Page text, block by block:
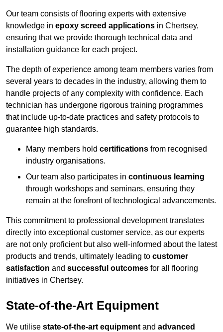
Our team consists of flooring experts with extensive
knowledge in epoxy screed applications in Chertsey,
ensuring that we provide thorough technical data and
installation guidance for each project.
The depth of experience among team members varies from
several years to decades in the industry, allowing them to
handle projects of any complexity with confidence. Each
technician has undergone rigorous training programmes
that include up-to-date practices and safety protocols to
guarantee high standards.
Many members hold certifications from recognised
industry organisations.
Our team also participates in continuous learning
through workshops and seminars, ensuring they
remain at the forefront of technological advancements.
This commitment to professional development translates
directly into exceptional customer service, as our experts
are not only proficient but also well-informed about the latest
products and trends, ultimately leading to customer
satisfaction and successful outcomes for all flooring
initiatives in Chertsey.
State-of-the-Art Equipment
We utilise state-of-the-art equipment and advanced